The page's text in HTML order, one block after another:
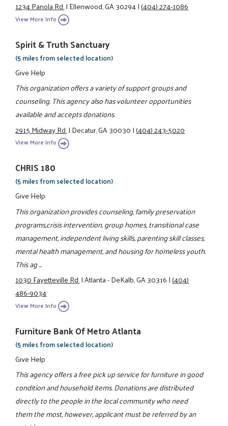
1234 Panola Rd.|Ellenwood, GA 30294|(404) 274-1086
View More Info
Spirit & Truth Sanctuary
(5 miles from selected location)
Give Help
This organization offers a variety of support groups and
counseling. This agency also has volunteer opportunities
available and accepts donations.
2915 Midway Rd.|Decatur, GA 30030|(404) 243-5020
View More Info
CHRIS 180
(5 miles from selected location)
Give Help
This organization provides counseling, family preservation
programs,crisis intervention, group homes, transitional case
management, independent living skills, parenting skill classes,
mental health management, and housing for homeless youth.
This ag ...
1030 Fayetteville Rd.|Atlanta - DeKalb, GA 30316|(404)
486-9034
View More Info
Furniture Bank Of Metro Atlanta
(5 miles from selected location)
Give Help
This agency offers a free pick up service for furniture in good
condition and household items. Donations are distributed
directly to the people in the local community who need
them the most, however, applicant must be referred by an